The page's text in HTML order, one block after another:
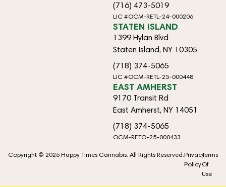
(716) 473-5019
LIC #OCM-RETL-24-000206
STATEN ISLAND
1399 Hylan Blvd
Staten Island, NY 10305
(718) 374-5065
LIC #OCM-RETL-25-000448
EAST AMHERST
9170 Transit Rd
East Amherst, NY 14051
(718) 374-5065
OCM-RETO-25-000433
Copyright © 2026 Happy Times Cannabis. All Rights Reserved.Privacy
Policy
Terms
Of
Use